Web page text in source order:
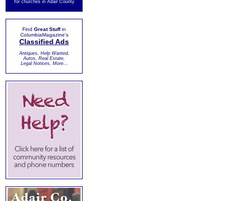
for churches in Adair County
Find Great Stuffin
ColumbiaMagazine's
Classified Ads
Antiques, Help Wanted,
Autos, Real Estate,
Legal Notices, More...